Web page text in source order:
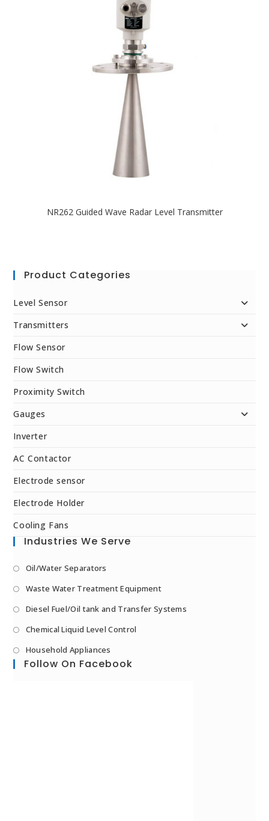
NR262 Guided Wave Radar Level Transmitter
Product Categories
Level Sensor
Transmitters
Flow Sensor
Flow Switch
Proximity Switch
Gauges
Inverter
AC Contactor
Electrode sensor
Electrode Holder
Cooling Fans
Industries We Serve
Oil/Water Separators
Waste Water Treatment Equipment
Diesel Fuel/Oil tank and Transfer Systems
Chemical Liquid Level Control
Household Appliances
Follow On Facebook